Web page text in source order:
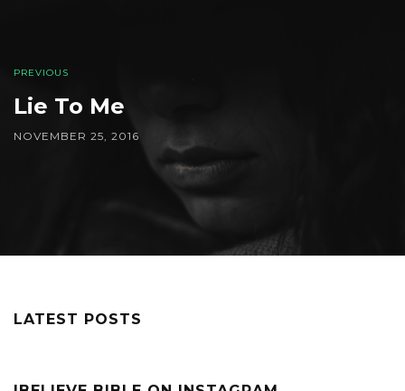
PREVIOUS
Lie To Me
NOVEMBER 25, 2016
LATEST POSTS